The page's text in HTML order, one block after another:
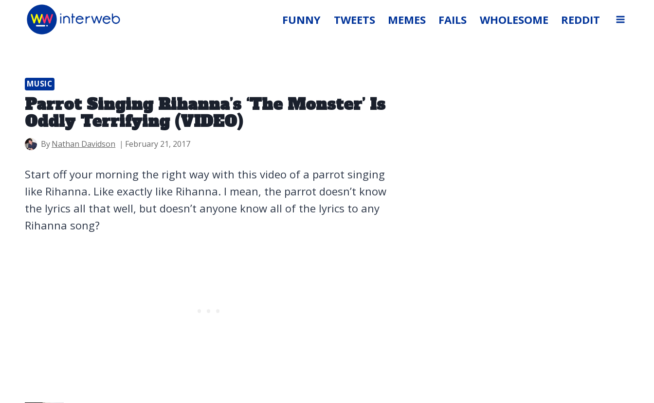
FUNNY TWEETS MEMES FAILS WHOLESOME REDDIT
MUSIC
Parrot Singing Rihanna’s ‘The Monster’ Is
Oddly Terrifying (VIDEO)
ByNathan Davidson February 21, 2017
Start off your morning the right way with this video of a parrot singing
like Rihanna. Like exactly like Rihanna. I mean, the parrot doesn’t know
the lyrics all that well, but doesn’t anyone know all of the lyrics to any
Rihanna song?